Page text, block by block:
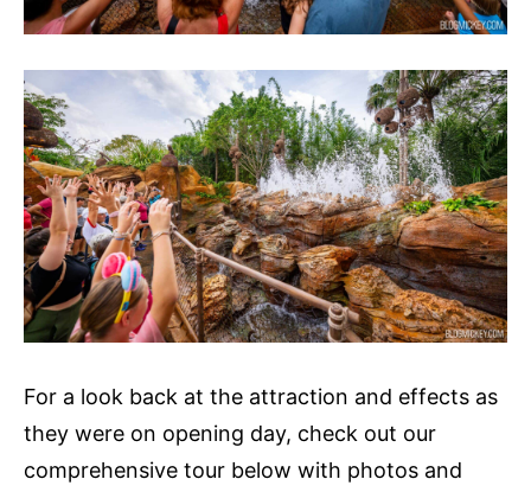
For a look back at the attraction and effects as
they were on opening day, check out our
comprehensive tour below with photos and